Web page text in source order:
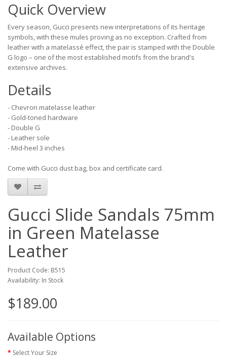
Quick Overview
Every season, Gucci presents new interpretations of its heritage
symbols, with these mules proving as no exception. Crafted from
leather with a matelassé effect, the pair is stamped with the Double
G logo – one of the most established motifs from the brand's
extensive archives.
Details
- Chevron matelasse leather
- Gold-toned hardware
- Double G
- Leather sole
- Mid-heel 3 inches
Come with Gucci dust bag, box and certificate card.
Gucci Slide Sandals 75mm
in Green Matelasse
Leather
Product Code: B515
Availability: In Stock
$189.00
Available Options
Select Your Size